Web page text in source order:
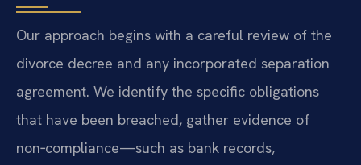
Our approach begins with a careful review of the
divorce decree and any incorporated separation
agreement. We identify the specific obligations
that have been breached, gather evidence of
non‑compliance—such as bank records,